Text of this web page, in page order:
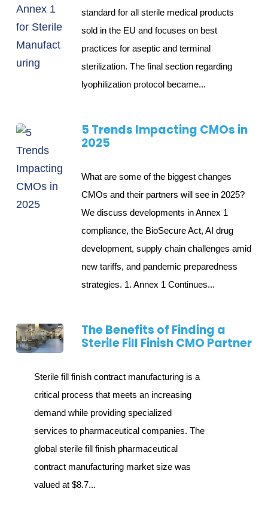
standard for all sterile medical products
sold in the EU and focuses on best
practices for aseptic and terminal
sterilization. The final section regarding
lyophilization protocol became...
5 Trends Impacting CMOs in
2025
What are some of the biggest changes
CMOs and their partners will see in 2025?
We discuss developments in Annex 1
compliance, the BioSecure Act, AI drug
development, supply chain challenges amid
new tariffs, and pandemic preparedness
strategies. 1. Annex 1 Continues...
The Benefits of Finding a
Sterile Fill Finish CMO Partner
Sterile fill finish contract manufacturing is a
critical process that meets an increasing
demand while providing specialized
services to pharmaceutical companies. The
global sterile fill finish pharmaceutical
contract manufacturing market size was
valued at $8.7...